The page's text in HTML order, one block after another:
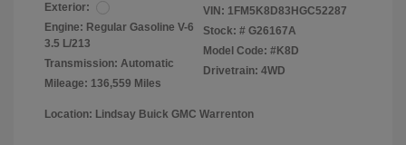
Exterior:
Engine: Regular Gasoline V-6
3.5 L/213
Transmission: Automatic
Mileage: 136,559 Miles
VIN: 1FM5K8D83HGC52287
Stock: # G26167A
Model Code: #K8D
Drivetrain: 4WD
Location: Lindsay Buick GMC Warrenton